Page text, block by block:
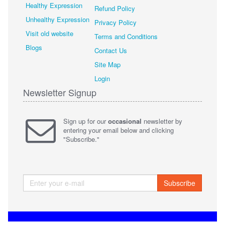
Healthy Expression
Unhealthy Expression
Visit old website
Blogs
Refund Policy
Privacy Policy
Terms and Conditions
Contact Us
Site Map
Login
Newsletter Signup
Sign up for ouroccasional newsletter by
entering your email below and clicking
"Subscribe."
Subscribe